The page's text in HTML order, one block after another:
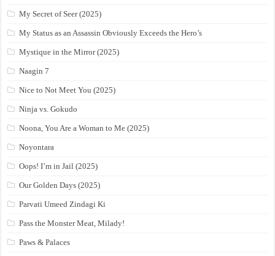
My Secret of Seer (2025)
My Status as an Assassin Obviously Exceeds the Hero’s
Mystique in the Mirror (2025)
Naagin 7
Nice to Not Meet You (2025)
Ninja vs. Gokudo
Noona, You Are a Woman to Me (2025)
Noyontara
Oops! I’m in Jail (2025)
Our Golden Days (2025)
Parvati Umeed Zindagi Ki
Pass the Monster Meat, Milady!
Paws & Palaces